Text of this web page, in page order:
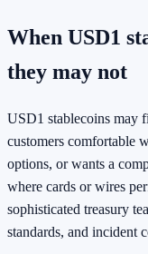
When USD1
they may not
USD1 stablecoins may
customers comfortable
options, or wants a
where cards or wires
sophisticated treasury
standards, and incident